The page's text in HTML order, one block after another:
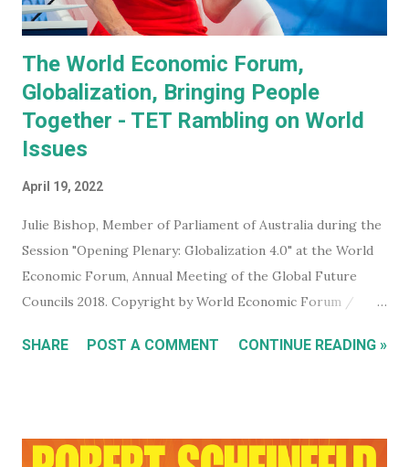
and even did a bit of a dan...
The World Economic Forum,
Globalization, Bringing People
Together - TET Rambling on World
Issues
April 19, 2022
Julie Bishop, Member of Parliament of Australia during the
Session "Opening Plenary: Globalization 4.0" at the World
Economic Forum, Annual Meeting of the Global Future
Councils 2018. Copyright by World Economic Forum /
World Economic Forum ? True. You don't have to be a
mega evil, mustache twirling, elite organization is doing. If
SHARE POST A COMMENT CONTINUE READING »